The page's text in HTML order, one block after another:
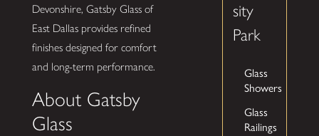
Devonshire, Gatsby Glass of
East Dallas provides refined
finishes designed for comfort
and long-term performance.
About Gatsby
Glass
sity
Park
Glass
Showers
Glass
Railings